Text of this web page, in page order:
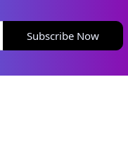
Subscribe Now